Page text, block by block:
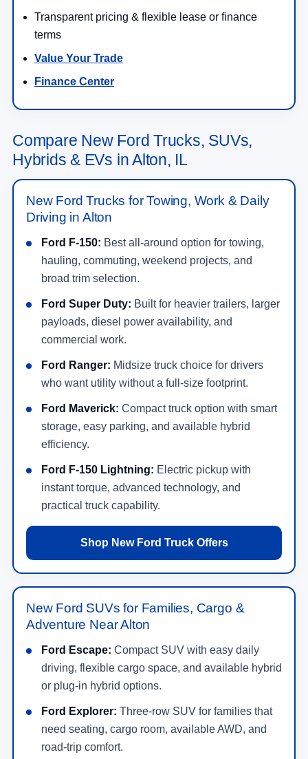
Transparent pricing & flexible lease or finance
terms
Value Your Trade
Finance Center
Compare New Ford Trucks, SUVs,
Hybrids & EVs in Alton, IL
New Ford Trucks for Towing, Work & Daily
Driving in Alton
Ford F-150: Best all-around option for towing,
hauling, commuting, weekend projects, and
broad trim selection.
Ford Super Duty: Built for heavier trailers, larger
payloads, diesel power availability, and
commercial work.
Ford Ranger: Midsize truck choice for drivers
who want utility without a full-size footprint.
Ford Maverick: Compact truck option with smart
storage, easy parking, and available hybrid
efficiency.
Ford F-150 Lightning: Electric pickup with
instant torque, advanced technology, and
practical truck capability.
Shop New Ford Truck Offers
New Ford SUVs for Families, Cargo &
Adventure Near Alton
Ford Escape: Compact SUV with easy daily
driving, flexible cargo space, and available hybrid
or plug-in hybrid options.
Ford Explorer: Three-row SUV for families that
need seating, cargo room, available AWD, and
road-trip comfort.